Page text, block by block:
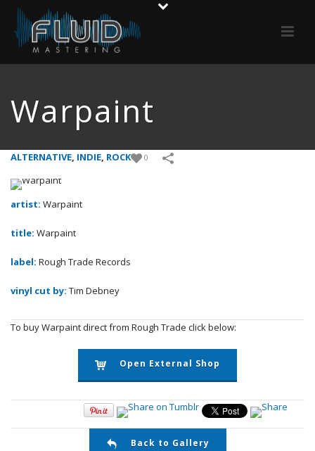
Warpaint
ALTERNATIVE, INDIE, ROCK 0
artist: Warpaint
title: Warpaint
label: Rough Trade Records
vinyl cut by: Tim Debney
To buy Warpaint direct from Rough Trade click below:
Open External Shop
Back to Gallery